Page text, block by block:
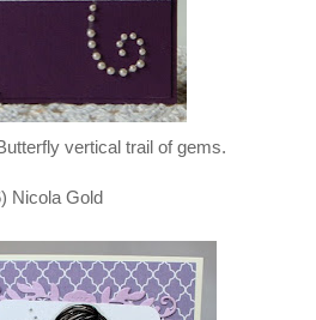
vertical trail of gems.
Nicola Gold